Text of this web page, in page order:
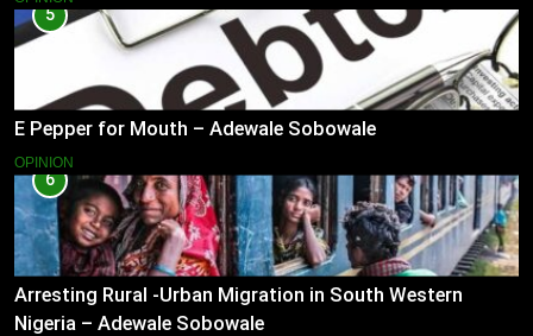
5
E Pepper for Mouth – Adewale Sobowale
OPINION
6
Arresting Rural -Urban Migration in South Western
Nigeria – Adewale Sobowale